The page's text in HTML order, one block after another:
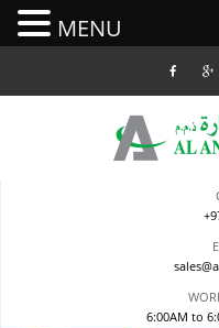
6:00AM to
MENU